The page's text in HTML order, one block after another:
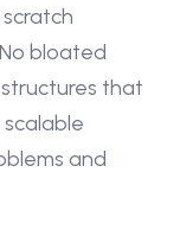
bloated
that
and